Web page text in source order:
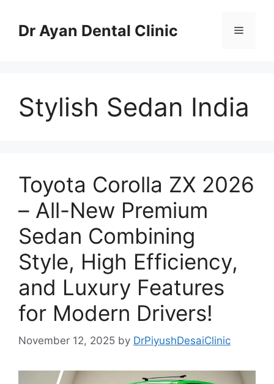
contentDr Ayan Dental Clinic Menu
Stylish Sedan India
Toyota Corolla ZX 2026
– All-New Premium
Sedan Combining
Style, High Efficiency,
and Luxury Features
for Modern Drivers!
November 12, 2025 by DrPiyushDesaiClinic